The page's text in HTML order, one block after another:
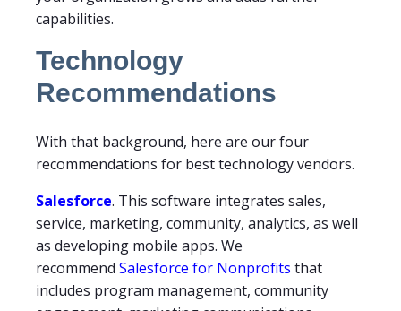
capabilities.
Technology
Recommendations
With that background, here are our four
recommendations for best technology vendors.
Salesforce. This software integrates sales,
service, marketing, community, analytics, as well
as developing mobile apps. We
recommend Salesforce for Nonprofits that
includes program management, community